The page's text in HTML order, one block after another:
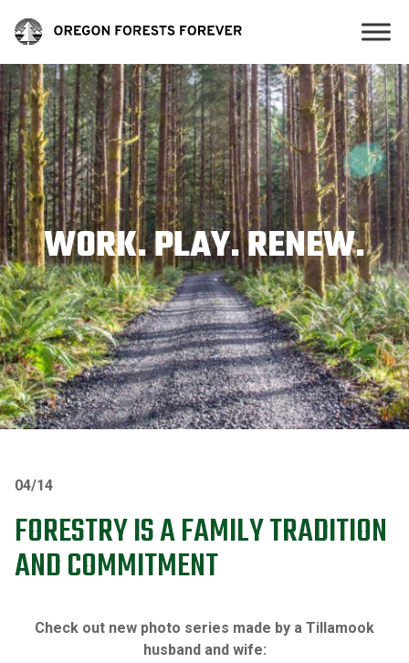
WORK. PLAY. RENEW.
04/14
FORESTRY IS A FAMILY TRADITION
AND COMMITMENT
Check out new photo series made by a Tillamook
husband and wife: